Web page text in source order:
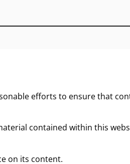
efforts to ensure that
contained within this
on its content.